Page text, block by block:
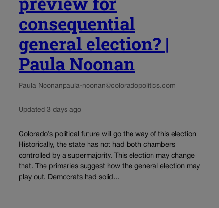
consequential
general election? |
Paula Noonan
Paula Noonanpaula-noonan@coloradopolitics.com
Updated 3 days ago
Colorado’s political future will go the way of this election.
Historically, the state has not had both chambers
controlled by a supermajority. This election may change
that. The primaries suggest how the general election may
play out. Democrats had solid...